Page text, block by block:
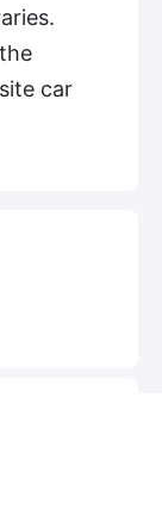
car